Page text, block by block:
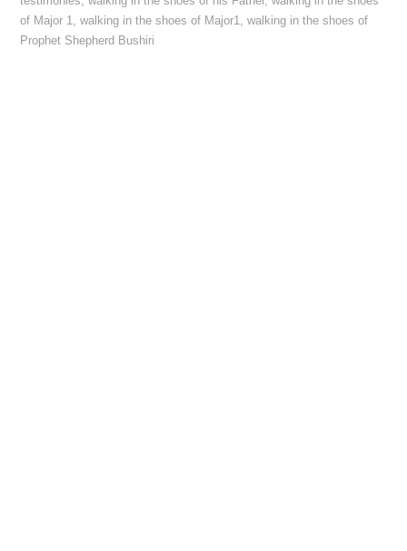
of Major 1,walking in the shoes of Major1,walking in the shoes of
Prophet Shepherd Bushiri